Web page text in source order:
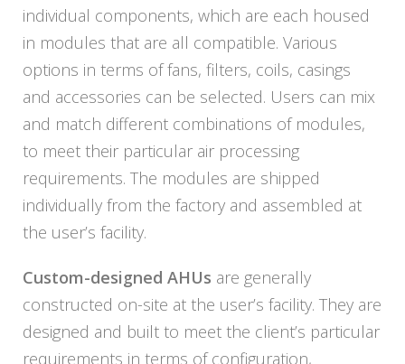
individual components, which are each housed
in modules that are all compatible. Various
options in terms of fans, filters, coils, casings
and accessories can be selected. Users can mix
and match different combinations of modules,
to meet their particular air processing
requirements. The modules are shipped
individually from the factory and assembled at
the user’s facility.
Custom-designed AHUs are generally
constructed on-site at the user’s facility. They are
designed and built to meet the client’s particular
requirements in terms of configuration,